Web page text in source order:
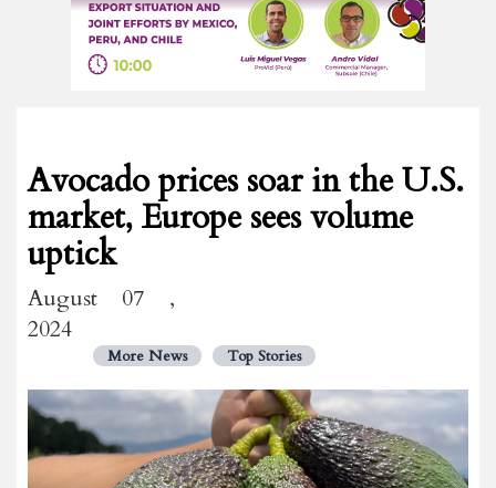
Avocado prices soar in the U.S.
market, Europe sees volume
uptick
August 07 ,
2024
More News Top Stories